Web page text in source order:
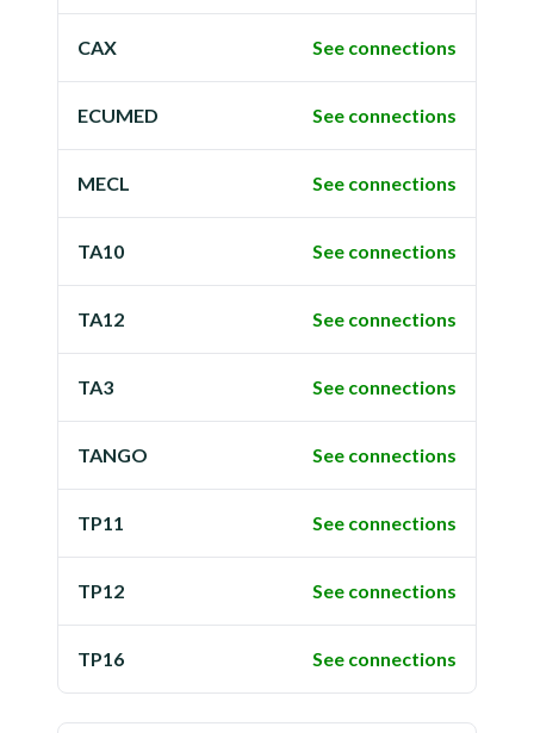
CAX See connections
ECUMED See connections
MECL See connections
TA10 See connections
TA12 See connections
TA3 See connections
TANGO See connections
TP11 See connections
TP12 See connections
TP16 See connections